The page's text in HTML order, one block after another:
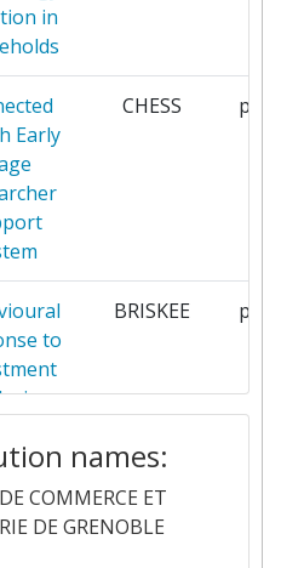
ET D
RHONE
ET
LYON
ET
1
in
Early
CHESS
to
in
BRISKEE
CIPRAASME
names:
COMMERCE ET
DE GRENOBLE